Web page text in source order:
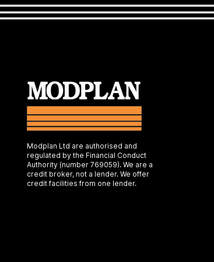
Modplan Ltd are authorised and
regulated by the Financial Conduct
Authority (number 769059). We are a
credit broker, not a lender. We offer
credit facilities from one lender.